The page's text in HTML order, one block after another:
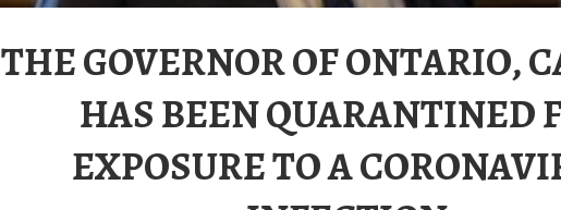
THE GOVERNOR OF ONTARIO,
HAS BEEN QUARANTINED
EXPOSURE TO A